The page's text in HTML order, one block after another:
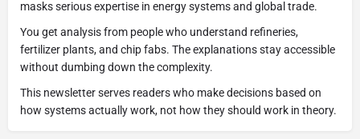
masks serious expertise in energy systems and global trade.
You get analysis from people who understand refineries,
fertilizer plants, and chip fabs. The explanations stay accessible
without dumbing down the complexity.
This newsletter serves readers who make decisions based on
how systems actually work, not how they should work in theory.